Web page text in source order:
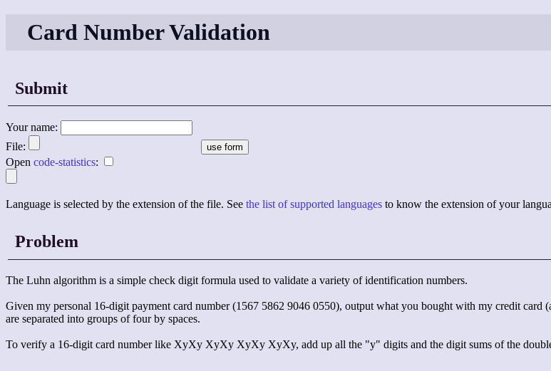
Card Number Validation
Submit
Your name:
File:
Open code-statistics:
Language is selected by the extension of the file. See the list of supported languages to know the extension of your
Problem
The Luhn algorithm is a simple check digit formula used to validate a variety of identification numbers.
Given my personal 16-digit payment card number (1567 5862 9046 0550), output what you bought with my credit
are separated into groups of four by spaces.
To verify a 16-digit card number like XyXy XyXy XyXy XyXy, add up all the "y" digits and the digit sums of the